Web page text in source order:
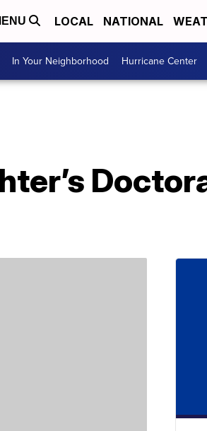
LOCAL NATIONAL
In Your Neighborhood Hurricane Center